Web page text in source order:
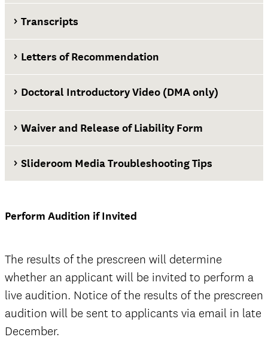
Transcripts
official
Letters of Recommendation
Doctoral Introductory Video (DMA only)
Waiver and Release of Liability Form
Waiver and Release of Liability Form
Slideroom Media Troubleshooting Tips
Perform Audition if Invited
The results of the prescreen will determine
whether an applicant will be invited to perform a
live audition. Notice of the results of the prescreen
audition will be sent to applicants via email in late
December.